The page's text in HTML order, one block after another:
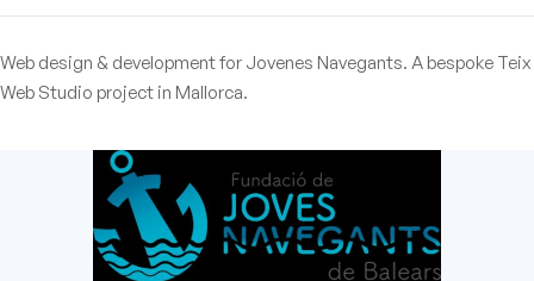
Web design & development for Jovenes Navegants. A bespoke Teix
Web Studio project in Mallorca.